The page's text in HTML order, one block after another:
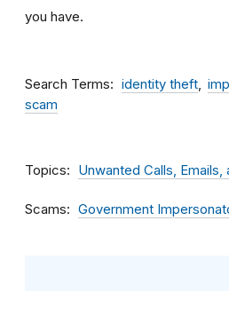
you have.
Search Terms identity theft
scam
Topics Unwanted Calls, Emails,
Scams Government